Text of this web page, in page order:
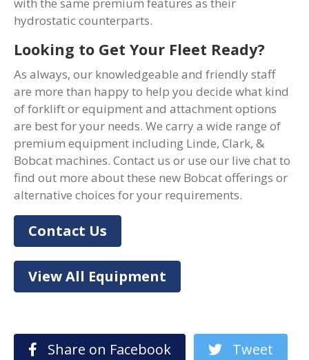
with the same premium features as their
hydrostatic counterparts.
Looking to Get Your Fleet Ready?
As always, our knowledgeable and friendly staff
are more than happy to help you decide what kind
of forklift or equipment and attachment options
are best for your needs. We carry a wide range of
premium equipment including Linde, Clark, &
Bobcat machines. Contact us or use our live chat to
find out more about these new Bobcat offerings or
alternative choices for your requirements.
Contact Us
View All Equipment
Share on Facebook Tweet